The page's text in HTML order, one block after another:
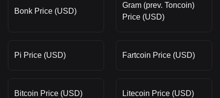
Bonk Price (USD)
Gram (prev. Toncoin)
Price (USD)
Pi Price (USD) Fartcoin Price (USD)
Bitcoin Price (USD) Litecoin Price (USD)